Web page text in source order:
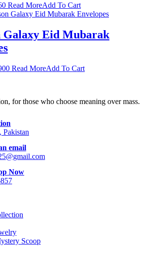
Price
range:
through
₨ 160
Read MoreAdd To CartThis
product
multiple
variants.
may
be
the
Galaxy Eid Mubarak
Price
₨ 900
Read MoreAdd To CartThis
variants.
for those who choose meaning over mass.
Pakistan
email
Now
Scoop